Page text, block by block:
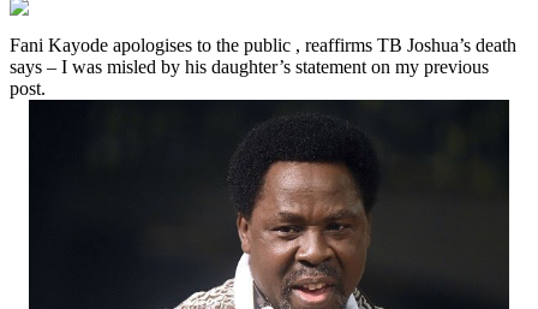
Fani Kayode apologises to the public , reaffirms TB Joshua’s death
says – I was misled by his daughter’s statement on my previous
post.